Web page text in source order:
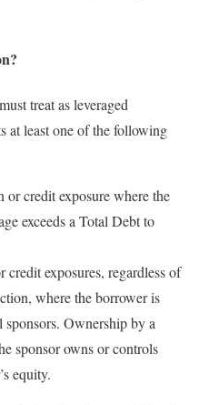
treat as leveraged
at least one of the following
or credit exposure where the
exceeds a Total Debt to
credit exposures, regardless of
where the borrower is
Ownership by a
sponsor owns or controls
equity.